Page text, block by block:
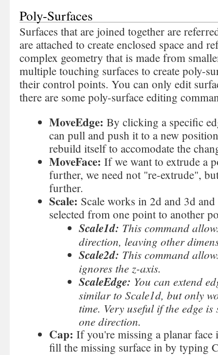
Poly-Surfaces
Surfaces that are joined together are
are attached to create enclosed space and
complex geometry that is made from
multiple touching surfaces to create poly-
their control points. You can only edit
there are some poly-surface editing
MoveEdge: By clicking a specific
can pull and push it to a new
rebuild itself to accomodate the
MoveFace: If we want to extrude a
further, we need not "re-extrude",
further.
Scale: Scale works in 2d and 3d
selected from one point to another
Scale1d: This command
direction, leaving other
Scale2d: This command
ignores the z-axis.
ScaleEdge: You can extend
similar to Scale1d, but only
time. Very useful if the edge
one direction.
Cap: If you're missing a planar face
fill the missing surface in by typing